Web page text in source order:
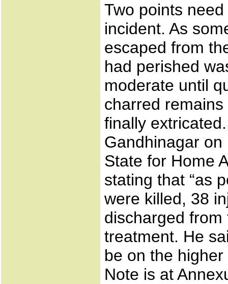
Two points
incident. As
escaped from
had perished
moderate until
charred
finally
Gandhinagar
State for Home
stating that “as
were killed, 38
discharged
treatment. He
be on the
Note is at